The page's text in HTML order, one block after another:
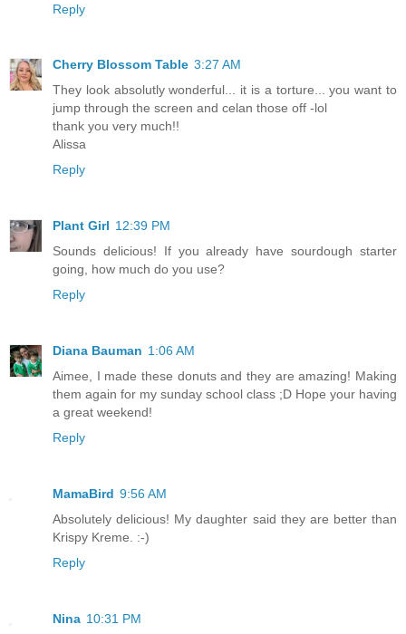
Reply
Cherry Blossom Table 3:27 AM
They look absolutly wonderful... it is a torture... you want to
jump through the screen and celan those off -lol
thank you very much!!
Alissa
Reply
Plant Girl 12:39 PM
Sounds delicious! If you already have sourdough starter
going, how much do you use?
Reply
Diana Bauman 1:06 AM
Aimee, I made these donuts and they are amazing! Making
them again for my sunday school class ;D Hope your having
a great weekend!
Reply
MamaBird 9:56 AM
Absolutely delicious! My daughter said they are better than
Krispy Kreme. :-)
Reply
Nina 10:31 PM